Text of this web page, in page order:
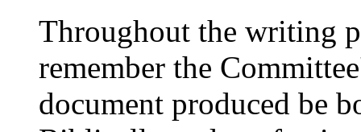
Throughout the writing
remember the
document produced be